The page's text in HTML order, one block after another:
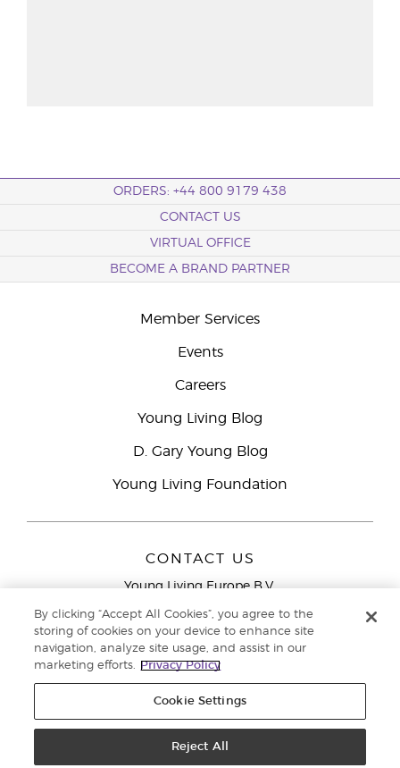
ORDERS: +44 800 9179 438
CONTACT US
VIRTUAL OFFICE
BECOME A BRAND PARTNER
Member Services
Events
Careers
Young Living Blog
D. Gary Young Blog
Young Living Foundation
CONTACT US
Young Living Europe B.V.
9727 AJ Groningen
Young Living Europe Ltd Head Office
9000
Policy
By clicking “Accept All Cookies”, you agree to the
storing of cookies on your device to enhance site
navigation, analyze site usage, and assist in our
marketing efforts.
Privacy Policy
Cookie Settings
Reject All